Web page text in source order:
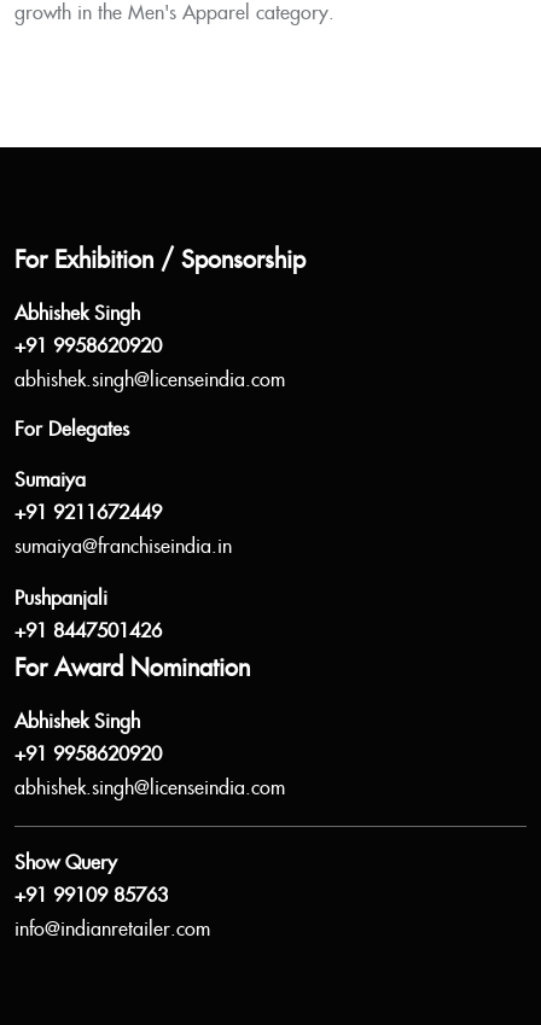
growth in the Men's Apparel category.
For Exhibition / Sponsorship
Abhishek Singh
+91 9958620920
abhishek.singh@licenseindia.com
For Delegates
Sumaiya
+91 9211672449
sumaiya@franchiseindia.in
Pushpanjali
+91 8447501426
For Award Nomination
Abhishek Singh
+91 9958620920
abhishek.singh@licenseindia.com
Show Query
+91 99109 85763
info@indianretailer.com